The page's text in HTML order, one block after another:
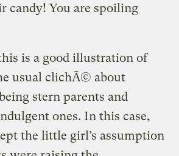
candy! You are spoiling
is a good illustration of
usual clichÃ© about
stern parents and
ones. In this case,
the little girl’s assumption